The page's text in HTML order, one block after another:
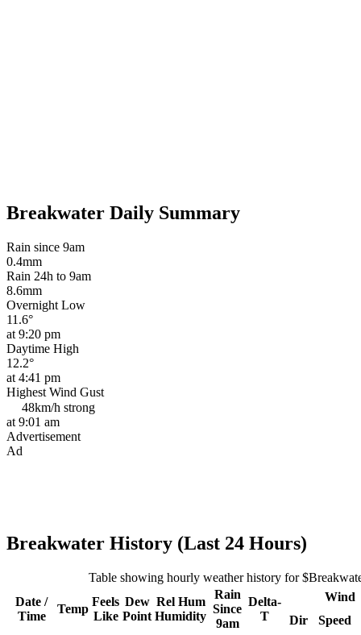
Breakwater Daily Summary
Rain since 9am
0.4mm
Rain 24h to 9am
8.6mm
Overnight Low
11.6°
at 9:20 pm
Daytime High
12.2°
at 4:41 pm
Highest Wind Gust
48km/h strong
at 9:01 am
Advertisement
Ad
Breakwater History (Last 24 Hours)
Table showing hourly weather history for
Date /
Time
Temp
Feels
Like
Dew
Point
Rel Hum
Humidity
Rain
Since
9am
Delta-
T
Wind
Dir
Speed